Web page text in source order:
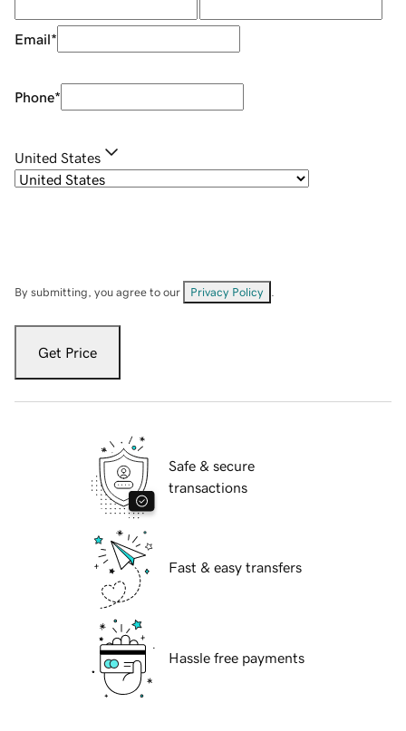
Email*
Phone*
United States
By submitting, you agree to our Privacy Policy
Get Price
Safe & secure
transactions
Fast & easy transfers
Hassle free payments